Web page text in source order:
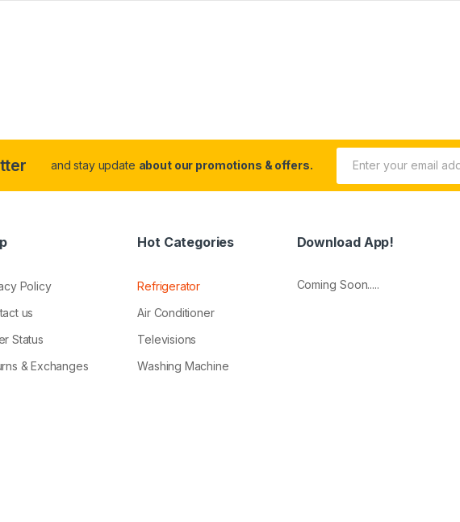
and stay update about our promotions & offers.
Policy
us
Status
& Exchanges
Hot Categories
Refrigerator
Air Conditioner
Televisions
Washing Machine
Download App!
Coming Soon.....